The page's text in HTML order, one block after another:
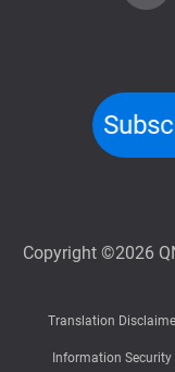
Copyright ©2026
Translation
Information Security